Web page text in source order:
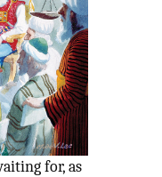
for, as